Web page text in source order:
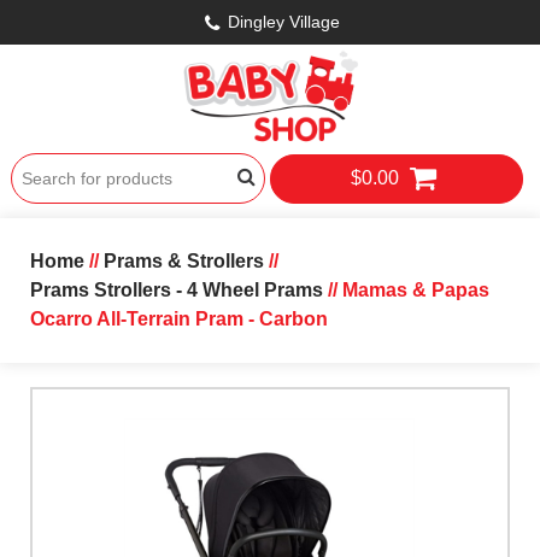
Dingley Village
$0.00
Home// Prams & Strollers//
Prams Strollers - 4 Wheel Prams// Mamas & Papas
Ocarro All-Terrain Pram - Carbon